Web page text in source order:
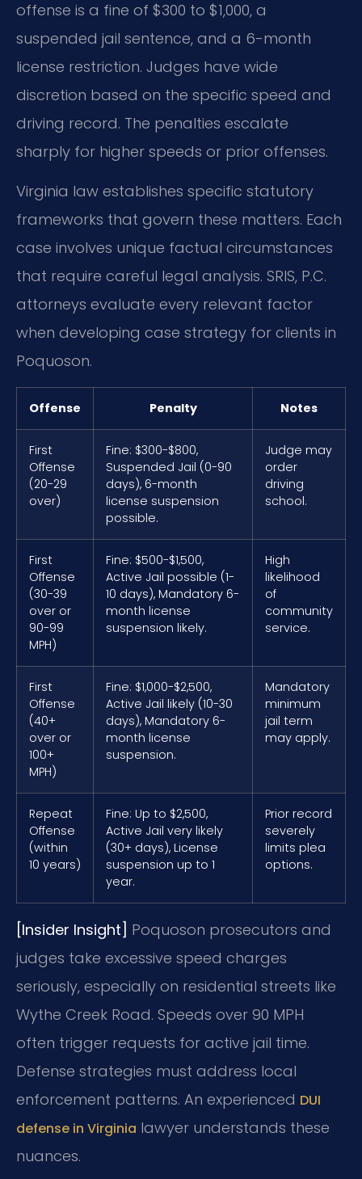
offense is a fine of $300 to $1,000, a
suspended jail sentence, and a 6-month
license restriction. Judges have wide
discretion based on the specific speed and
driving record. The penalties escalate
sharply for higher speeds or prior offenses.
Virginia law establishes specific statutory
frameworks that govern these matters. Each
case involves unique factual circumstances
that require careful legal analysis. SRIS, P.C.
attorneys evaluate every relevant factor
when developing case strategy for clients in
Poquoson.
Offense Penalty Notes
First
Offense
(20-29
over)
Fine: $300-$800,
Suspended Jail (0-90
days), 6-month
license suspension
possible.
Judge may
order
driving
school.
First
Offense
(30-39
over or
90-99
MPH)
Fine: $500-$1,500,
Active Jail possible (1-
10 days), Mandatory 6-
month license
suspension likely.
High
likelihood
of
community
service.
First
Offense
(40+
over or
100+
MPH)
Fine: $1,000-$2,500,
Active Jail likely (10-30
days), Mandatory 6-
month license
suspension.
Mandatory
minimum
jail term
may apply.
Repeat
Offense
(within
10 years)
Fine: Up to $2,500,
Active Jail very likely
(30+ days), License
suspension up to 1
year.
Prior record
severely
limits plea
options.
[Insider Insight] Poquoson prosecutors and
judges take excessive speed charges
seriously, especially on residential streets like
Wythe Creek Road. Speeds over 90 MPH
often trigger requests for active jail time.
Defense strategies must address local
enforcement patterns. An experienced DUI
defense in Virginia lawyer understands these
nuances.